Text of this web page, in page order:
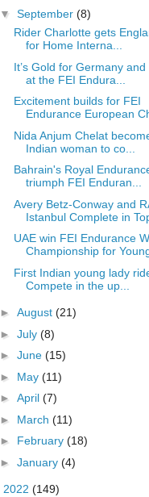
▼ September (8)
Rider Charlotte gets
for Home Interna...
It’s Gold for Germany
at the FEI Endura...
Excitement builds for FEI
Endurance European
Nida Anjum Chelat
Indian woman to co...
Bahrain's Royal
triumph FEI Enduran...
Avery Betz-Conway and
Istanbul Complete in
UAE win FEI Endurance
Championship for
First Indian young lady
Compete in the up...
► August (21)
► July (8)
► June (15)
► May (11)
► April (7)
► March (11)
► February (18)
► January (4)
2022 (149)